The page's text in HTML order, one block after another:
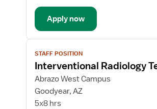
Apply now
View
job
details
for
Interventional
Radiology
STAFF POSITION
Interventional Radiology
Abrazo West Campus
Goodyear, AZ
5x8 hrs